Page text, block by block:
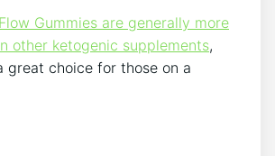
Gummies are generally more
other ketogenic supplements,
great choice for those on a